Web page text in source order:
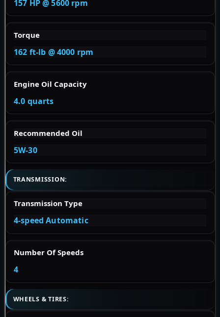
157 HP @ 5600 rpm
Torque
162 ft-lb @ 4000 rpm
Engine Oil Capacity
4.0 quarts
Recommended Oil
5W-30
TRANSMISSION:
Transmission Type
4-speed Automatic
Number Of Speeds
4
WHEELS & TIRES: